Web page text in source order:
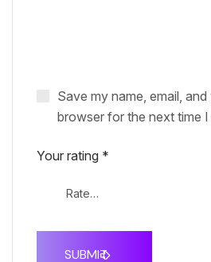
Save my name, email,
browser for the next time
Your rating *